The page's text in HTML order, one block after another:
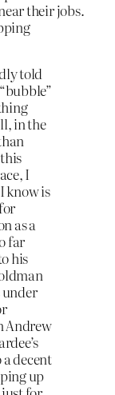
their jobs.
told
in the
I
know is
as a
far
his
Andrew
a decent
up